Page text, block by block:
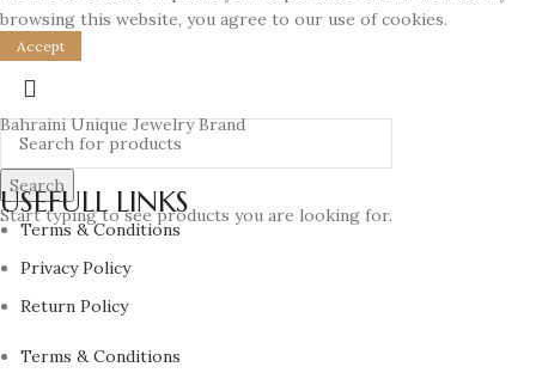
browsing this website, you agree to our use of cookies.
Accept
Search
Start typing to see products you are looking for.
Bahraini Unique Jewelry Brand
USEFULL LINKS
Terms & Conditions
Privacy Policy
Return Policy
Terms & Conditions